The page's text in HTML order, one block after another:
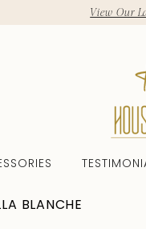
View Our
BLANCHE